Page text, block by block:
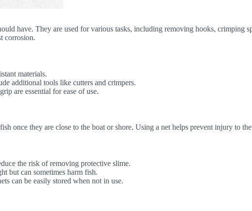
have. They are used for various tasks, including removing hooks,
corrosion.
materials.
additional tools like cutters and crimpers.
are essential for ease of use.
once they are close to the boat or shore. Using a net helps prevent injury to
the risk of removing protective slime.
but can sometimes harm fish.
can be easily stored when not in use.